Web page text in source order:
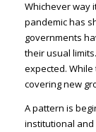
Whichever way
pandemic has
governments
their usual
expected.
covering new
A pattern is
institutional